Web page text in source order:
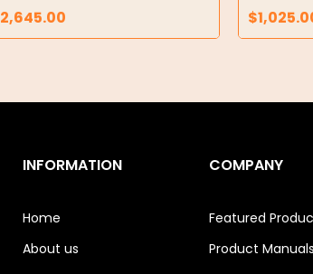
2,645.00
$
INFORMATION
Home
About us
COMPANY
Featured
Product Manuals